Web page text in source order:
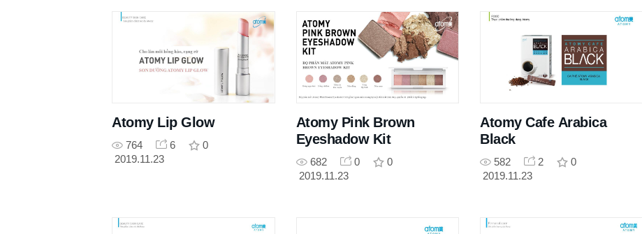
Atomy Lip Glow
764 6
0
2019.11.23
Atomy Pink Brown
Eyeshadow Kit
682 0
0
2019.11.23
Atomy Cafe Arabica
Black
582 2
0
2019.11.23